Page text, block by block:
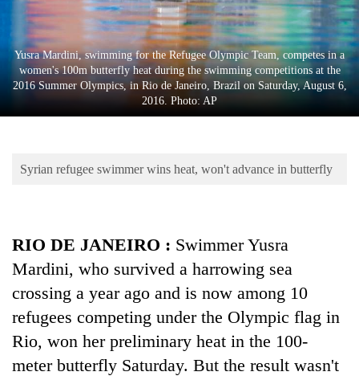
Sports
Entertainment
Lifestyle
Environment
Yusra Mardini, swimming for the Refugee Olympic Team, competes in a
women's 100m butterfly heat during the swimming competitions at the
2016 Summer Olympics, in Rio de Janeiro, Brazil on Saturday, August 6,
2016. Photo: AP
Syrian refugee swimmer wins heat, won't advance in butterfly
RIO DE JANEIRO : Swimmer Yusra
Mardini, who survived a harrowing sea
crossing a year ago and is now among 10
refugees competing under the Olympic flag in
Rio, won her preliminary heat in the 100-
meter butterfly Saturday. But the result wasn't